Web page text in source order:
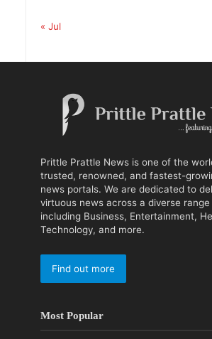
« Jul
Prittle Prattle News is one of the
trusted, renowned, and fastest-
news portals. We are dedicated to
virtuous news across a diverse
including Business, Entertainment,
Technology, and more.
Find out more
Most Popular